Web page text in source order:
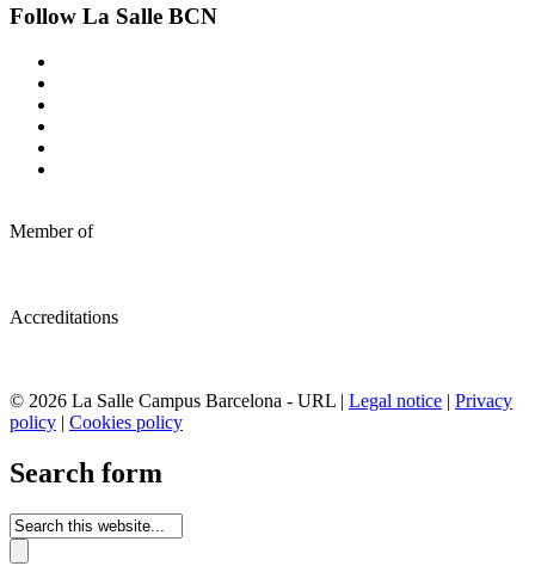
Follow La Salle BCN
Member of
Accreditations
© 2026 La Salle Campus Barcelona - URL | Legal notice | Privacy
policy | Cookies policy
Search form